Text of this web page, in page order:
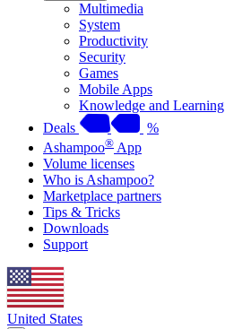
Multimedia
System
Productivity
Security
Games
Mobile Apps
Knowledge and Learning
Deals
%
Ashampoo® App
Volume licenses
Who is Ashampoo?
Marketplace partners
Tips & Tricks
Downloads
Support
United States